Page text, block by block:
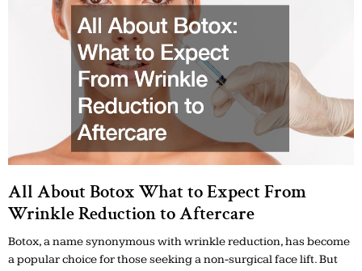
All About Botox What to Expect From
Wrinkle Reduction to Aftercare
Botox, a name synonymous with wrinkle reduction, has become
a popular choice for those seeking a non-surgical face lift. But